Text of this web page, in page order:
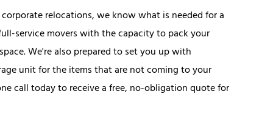
relocations, we know what is needed for a
service movers with the capacity to pack your
We're also prepared to set you up with
unit for the items that are not coming to your
call today to receive a free, no-obligation quote for